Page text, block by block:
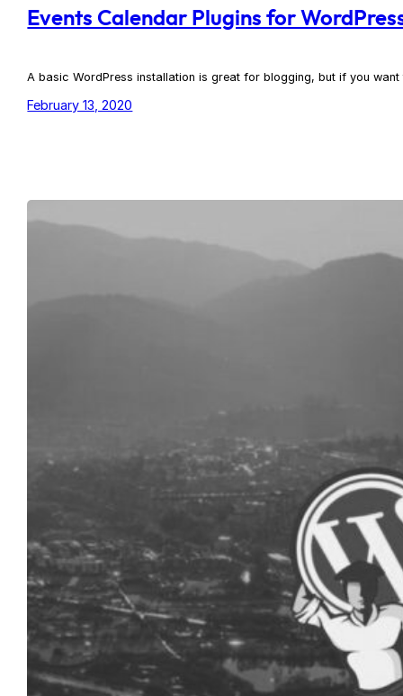
Events Calendar Plugins for
A basic WordPress installation is great for blogging, but if you
February 13, 2020